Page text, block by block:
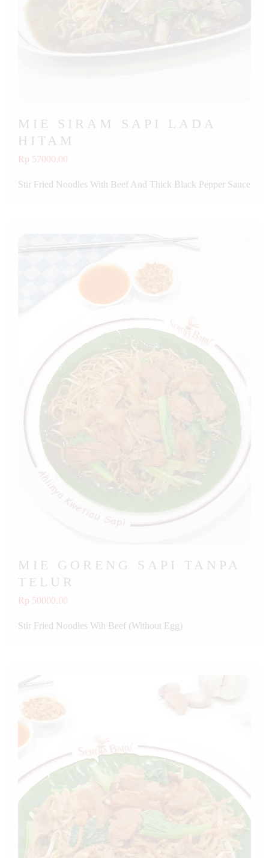
MIE SIRAM SAPI LADA
HITAM
Rp 57000.00
Stir Fried Noodles With Beef And Thick Black Pepper Sauce
MIE GORENG SAPI TANPA
TELUR
Rp 50000.00
Stir Fried Noodles Wih Beef (Without Egg)